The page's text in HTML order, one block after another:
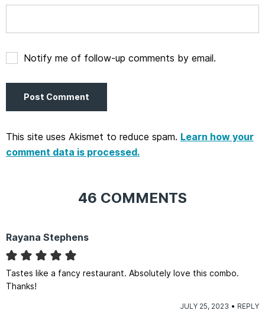
Notify me of follow-up comments by email.
This site uses Akismet to reduce spam. Learn how your
comment data is processed.
46 COMMENTS
Rayana Stephens
Tastes like a fancy restaurant. Absolutely love this combo.
Thanks!
JULY 25, 2023 REPLY